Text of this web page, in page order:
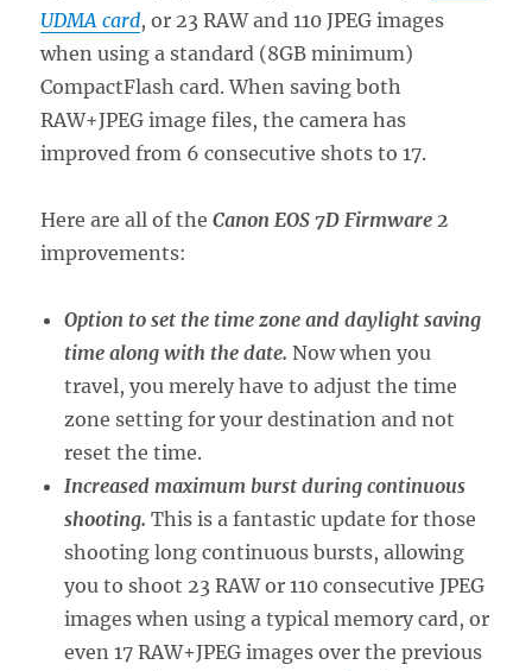
UDMA card, or 23 RAW and 110 JPEG images
when using a standard (8GB minimum)
CompactFlash card. When saving both
RAW+JPEG image files, the camera has
improved from 6 consecutive shots to 17.
Here are all of theCanon EOS 7D Firmware 2
improvements:
Option to set the time zone and daylight saving
time along with the date. Now when you
travel, you merely have to adjust the time
zone setting for your destination and not
reset the time.
Increased maximum burst during continuous
shooting. This is a fantastic update for those
shooting long continuous bursts, allowing
you to shoot 23 RAW or 110 consecutive JPEG
images when using a typical memory card, or
even 17 RAW+JPEG images over the previous